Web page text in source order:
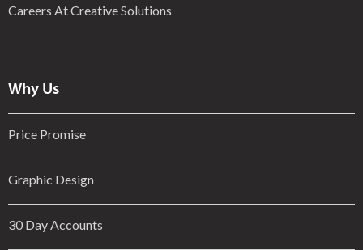
Careers At Creative Solutions
Why Us
Price Promise
Graphic Design
30 Day Accounts